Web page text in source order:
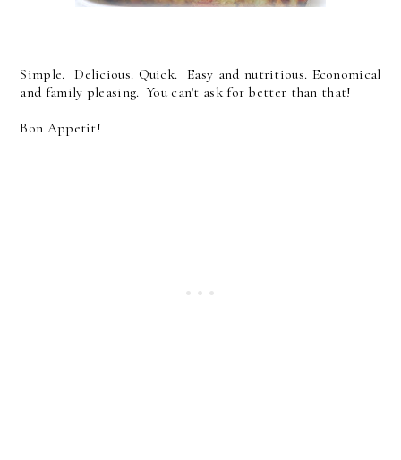
Simple. Delicious. Quick. Easy and nutritious. Economical
and family pleasing. You can't ask for better than that!
Bon Appetit!